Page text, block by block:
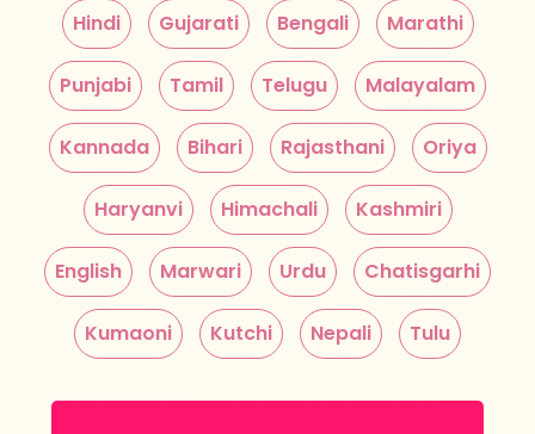
Hindi Gujarati Bengali Marathi
Punjabi Tamil Telugu Malayalam
Kannada Bihari Rajasthani Oriya
Haryanvi Himachali Kashmiri
English Marwari Urdu Chatisgarhi
Kumaoni Kutchi Nepali Tulu